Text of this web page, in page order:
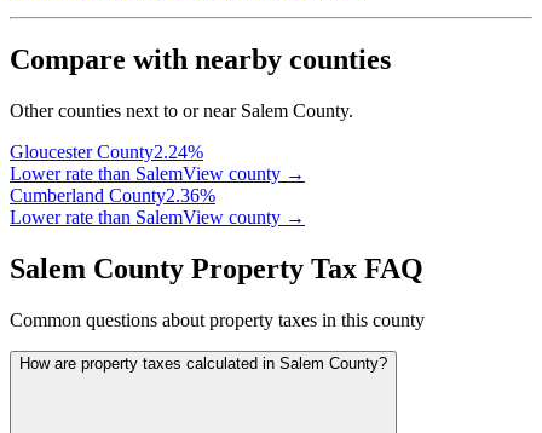
Compare with nearby counties
Other counties next to or near Salem County.
GloucesterCounty2.24%
Lower rate than SalemView county →
Cumberland County2.36%
Lower rate than SalemView county →
Salem County Property Tax FAQ
Common questions about property taxes in this county
How are property taxes calculated in Salem County?